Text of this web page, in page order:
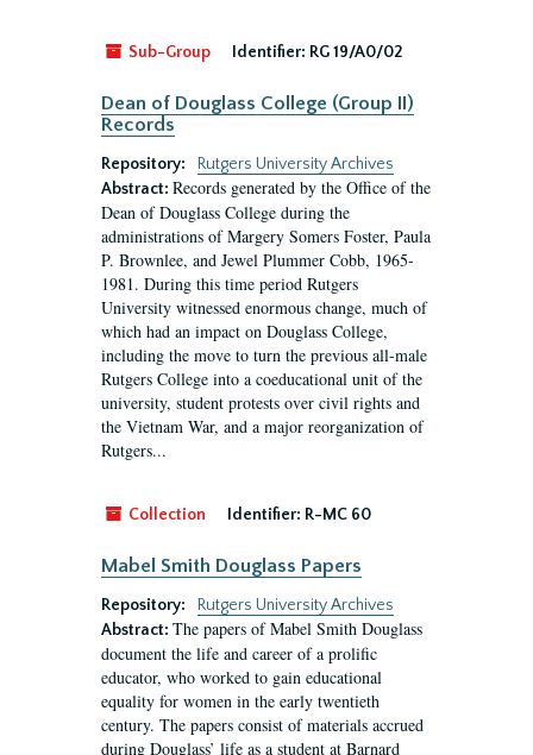
Sub-Group Identifier: RG 19/A0/02
Dean of Douglass College (Group II)
Records
Repository:
Rutgers University Archives
Abstract: Records generated by the Office of the
Dean of Douglass College during the
administrations of Margery Somers Foster, Paula
P. Brownlee, and Jewel Plummer Cobb, 1965-
1981. During this time period Rutgers
University witnessed enormous change, much of
which had an impact on Douglass College,
including the move to turn the previous all-male
Rutgers College into a coeducational unit of the
university, student protests over civil rights and
the Vietnam War, and a major reorganization of
Rutgers...
Collection Identifier: R-MC 60
Mabel Smith Douglass Papers
Repository:
Rutgers University Archives
Abstract: The papers of Mabel Smith Douglass
document the life and career of a prolific
educator, who worked to gain educational
equality for women in the early twentieth
century. The papers consist of materials accrued
during Douglass’ life as a student at Barnard